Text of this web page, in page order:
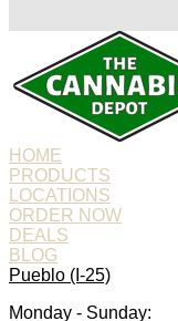
HOME
PRODUCTS
LOCATIONS
ORDER NOW
DEALS
BLOG
Pueblo (I-25)
Monday - Sunday: